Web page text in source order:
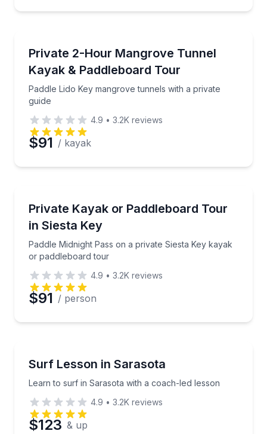
Private 2-Hour Mangrove Tunnel
Kayak & Paddleboard Tour
Paddle Lido Key mangrove tunnels with a private
guide
Paddle Lido Key mangrove tunnels with a private
4.9 • 3.2K reviews
$91 / kayak
Private Kayak or Paddleboard Tour
in Siesta Key
Paddle Midnight Pass on a private Siesta Key kayak
or paddleboard tour
Paddle Midnight Pass on a private Siesta Key
4.9 • 3.2K reviews
$91 / person
Surf Lesson in Sarasota
Learn to surf in Sarasota with a coach-led lesson
Learn to surf in Sarasota with a coach-led lesson
4.9 • 3.2K reviews
$123 & up